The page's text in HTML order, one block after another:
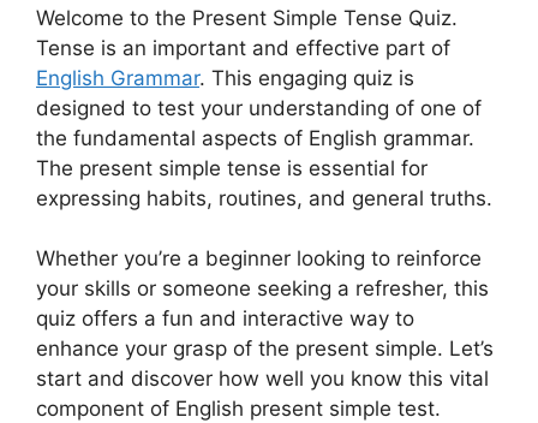
Welcome to the Present Simple Tense Quiz.
Tense is an important and effective part of
English Grammar. This engaging quiz is
designed to test your understanding of one of
the fundamental aspects of English grammar.
The present simple tense is essential for
expressing habits, routines, and general truths.
Whether you’re a beginner looking to reinforce
your skills or someone seeking a refresher, this
quiz offers a fun and interactive way to
enhance your grasp of the present simple. Let’s
start and discover how well you know this vital
component of English present simple test.